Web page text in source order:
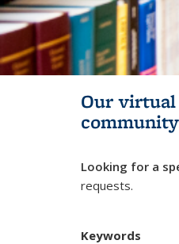
Our
Looking for a
requests.
Keywords